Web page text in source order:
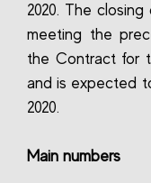
2020. The
meeting the
the Contract for
and is expected
2020.
Main numbers